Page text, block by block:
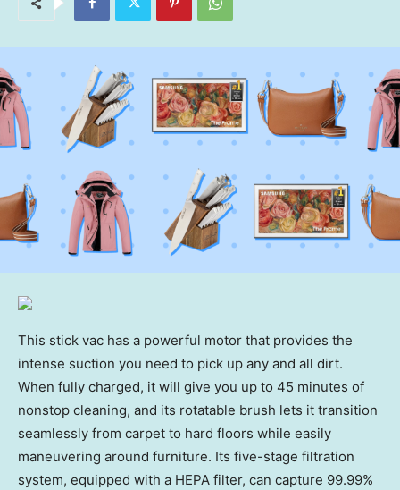
This stick vac has a powerful motor that provides the
intense suction you need to pick up any and all dirt.
When fully charged, it will give you up to 45 minutes of
nonstop cleaning, and its rotatable brush lets it transition
seamlessly from carpet to hard floors while easily
maneuvering around furniture. Its five-stage filtration
system, equipped with a HEPA filter, can capture 99.99%